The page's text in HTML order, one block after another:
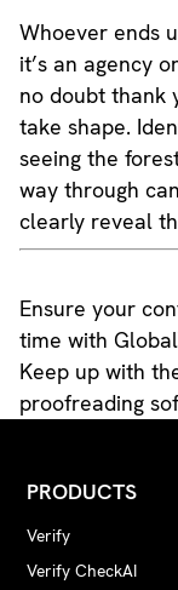
Whoever ends
it’s an agency
no doubt thank
take shape.
seeing the
way through
clearly reveal
Ensure your
time with
Keep up with
proofreading
PRODUCTS
Verify
Verify CheckAI